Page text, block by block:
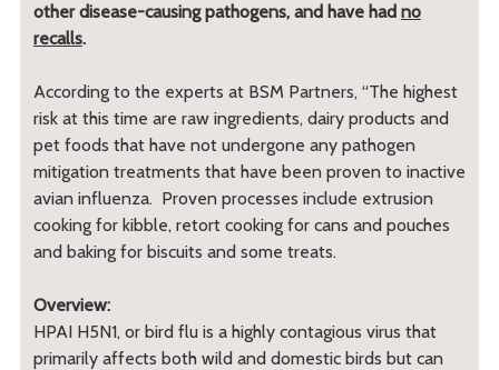
other disease-causing pathogens, and have had no
recalls.
According to the experts at BSM Partners, “The highest
risk at this time are raw ingredients, dairy products and
pet foods that have not undergone any pathogen
mitigation treatments that have been proven to inactive
avian influenza. Proven processes include extrusion
cooking for kibble, retort cooking for cans and pouches
and baking for biscuits and some treats.
Overview:
HPAI H5N1, or bird flu is a highly contagious virus that
primarily affects both wild and domestic birds but can